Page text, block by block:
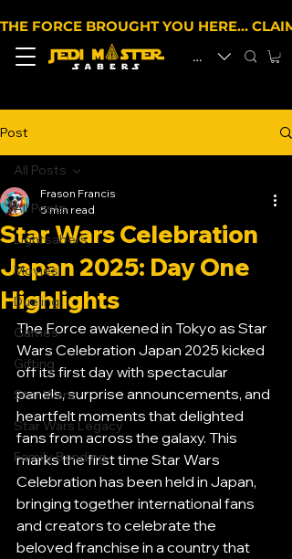
EUR (€)
THE FORCE BROUGHT YOU HERE…
Post
All Posts
Lightsabers
Movies
Dueling
Games
Gifting
Star Wars
Star Wars Legacy
Family Bonding
All Posts
Star Wars Celebration
Japan 2025: Day One
Highlights
Frason Francis
5 min read
The Force awakened in Tokyo as Star
Wars Celebration Japan 2025 kicked
off its first day with spectacular
panels, surprise announcements, and
heartfelt moments that delighted
fans from across the galaxy. This
marks the first time Star Wars
Celebration has been held in Japan,
bringing together international fans
and creators to celebrate the
beloved franchise in a country that